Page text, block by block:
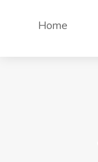
Home